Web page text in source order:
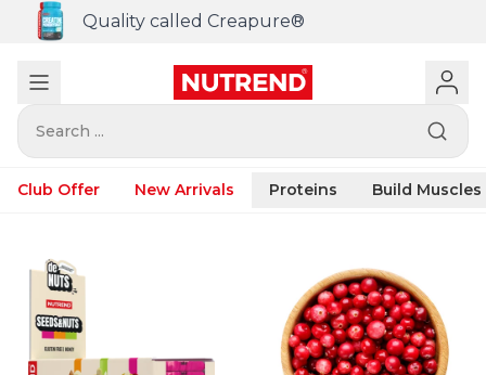
Quality called Creapure®
Search ...
Club Offer New Arrivals Proteins Build Muscles